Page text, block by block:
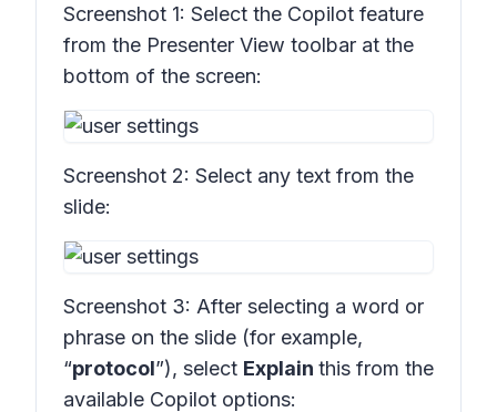
Screenshot 1: Select the Copilot feature
from the Presenter View toolbar at the
bottom of the screen:
Screenshot 2: Select any text from the
slide:
Screenshot 3: After selecting a word or
phrase on the slide (for example,
“protocol”), select Explain this from the
available Copilot options: